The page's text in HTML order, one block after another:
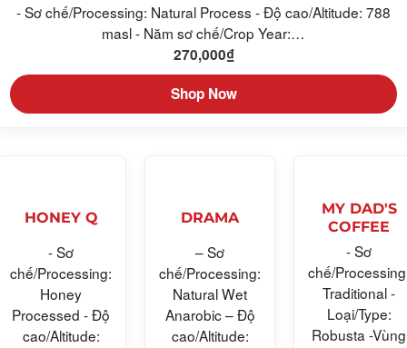
- Sơ chế/Processing: Natural Process - Độ cao/Altitude: 788
masl - Năm sơ chế/Crop Year:…
270,000₫
Shop Now
HONEY Q
- Sơ
chế/Processing:
Honey
Processed - Độ
cao/Altitude:
DRAMA
– Sơ
chế/Processing:
Natural Wet
Anarobic – Độ
cao/Altitude:
MY DAD'S
COFFEE
- Sơ
chế/
Traditional -
Loại/Type:
Robusta -Vùng